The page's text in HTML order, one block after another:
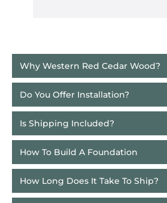
Why Western Red Cedar Wood?
Do You Offer Installation?
Is Shipping Included?
How To Build A Foundation
How Long Does It Take To Ship?